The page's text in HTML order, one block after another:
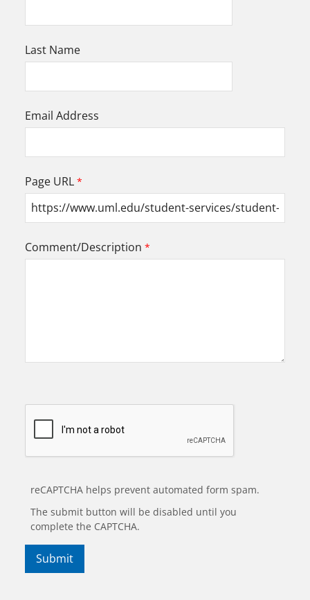
Last Name
Email Address
Page URL
Comment/Description
reCAPTCHA helps prevent automated form spam.
The submit button will be disabled until you
complete the CAPTCHA.